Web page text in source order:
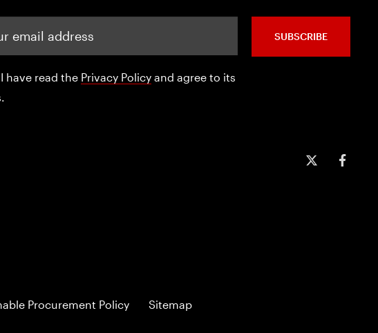
have read the Privacy Policy and agree to its
SUBSCRIBE
Procurement Policy Sitemap